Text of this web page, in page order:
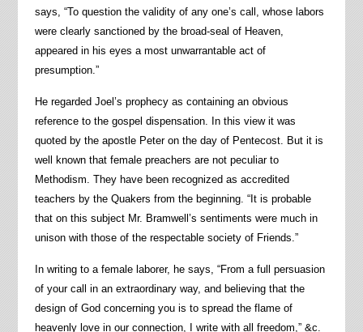
says, “To question the validity of any one’s call, whose labors
were clearly sanctioned by the broad-seal of Heaven,
appeared in his eyes a most unwarrantable act of
presumption.”
He regarded Joel’s prophecy as containing an obvious
reference to the gospel dispensation. In this view it was
quoted by the apostle Peter on the day of Pentecost. But it is
well known that female preachers are not peculiar to
Methodism. They have been recognized as accredited
teachers by the Quakers from the beginning. “It is probable
that on this subject Mr. Bramwell’s sentiments were much in
unison with those of the respectable society of Friends.”
In writing to a female laborer, he says, “From a full persuasion
of your call in an extraordinary way, and believing that the
design of God concerning you is to spread the flame of
heavenly love in our connection, I write with all freedom,” &c.